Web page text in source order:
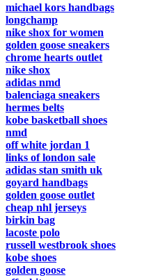
michael kors handbags
longchamp
nike shox for women
golden goose sneakers
chrome hearts outlet
nike shox
adidas nmd
balenciaga sneakers
hermes belts
kobe basketball shoes
nmd
off white jordan 1
links of london sale
adidas stan smith uk
goyard handbags
golden goose outlet
cheap nhl jerseys
birkin bag
lacoste polo
russell westbrook shoes
kobe shoes
golden goose